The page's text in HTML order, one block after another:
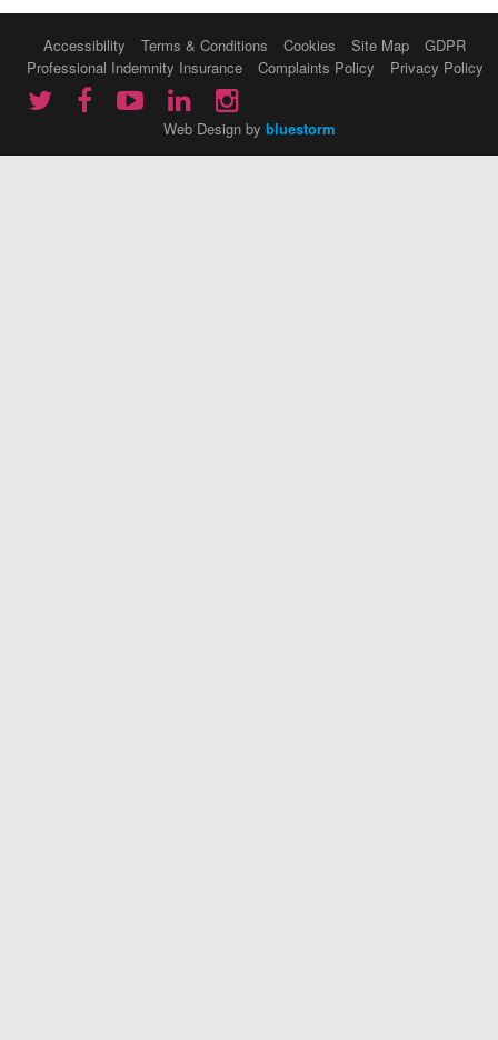
Accessibility Terms & Conditions Cookies Site Map
GDPR
Professional Indemnity Insurance
Complaints Policy Privacy Policy
Web Design by bluestorm